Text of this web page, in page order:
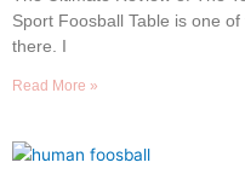
Sport Foosball Table is one
there. I
Read More »